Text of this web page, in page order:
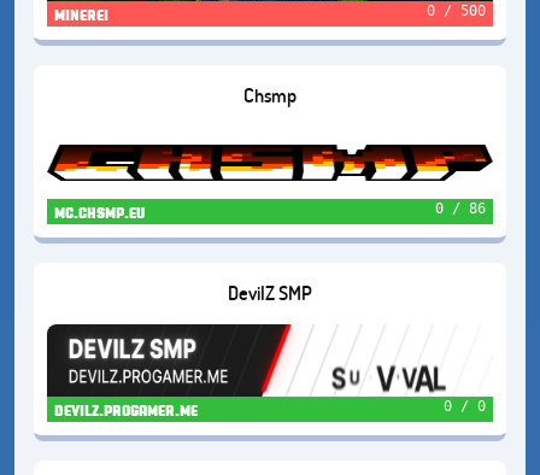
minerei 0 / 500
Chsmp
mc.chsmp.eu 0 / 86
DevilZ SMP
devilz.progamer.me 0 / 0